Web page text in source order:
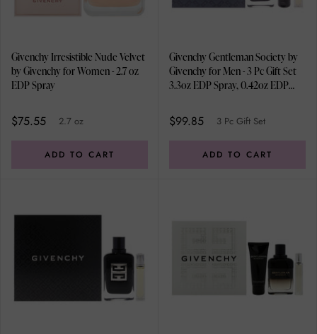
Givenchy Irresistible Nude Velvet
by Givenchy for Women - 2.7 oz
EDP Spray
$75.55 2.7 oz
ADD TO CART
Givenchy Gentleman Society by
Givenchy for Men - 3 Pc Gift Set
3.3oz EDP Spray, 0.42oz EDP
$99.85 3 Pc Gift Set
ADD TO CART